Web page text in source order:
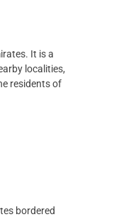
It is a
localities,
residents of
bordered